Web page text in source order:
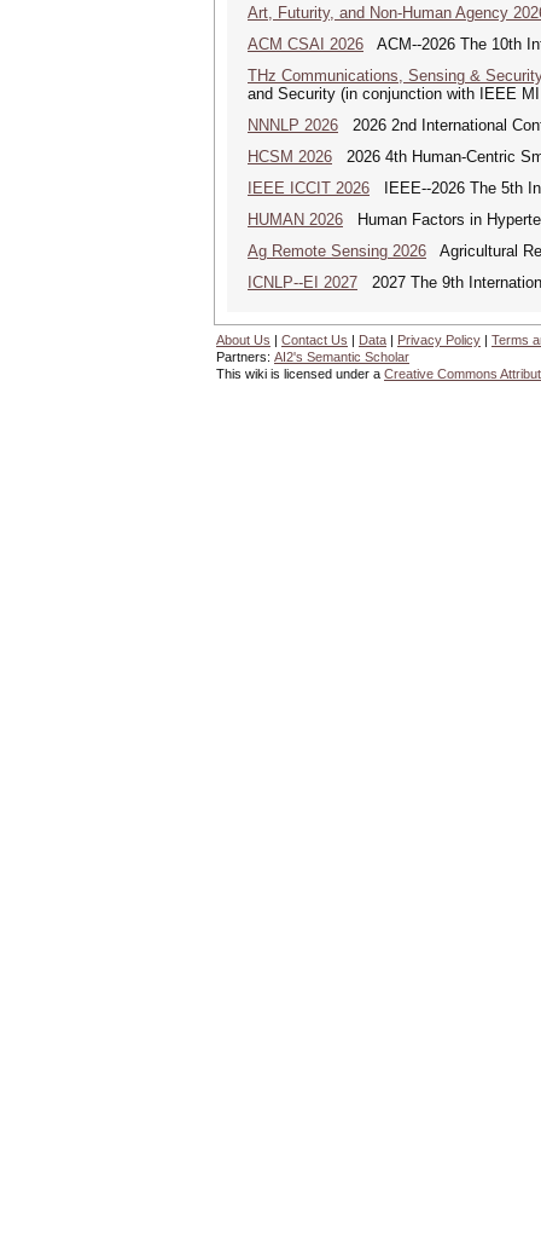
Art, Futurity, and Non-Human Agency
ACM CSAI 2026 ACM--2026 The 10th
THz Communications, Sensing &
and Security (in conjunction with IEEE
NNNLP 2026 2026 2nd International
HCSM 2026 2026 4th Human-Centric
IEEE ICCIT 2026 IEEE--2026 The 5th
HUMAN 2026 Human Factors in
Ag Remote Sensing 2026 Agricultural
ICNLP--EI 2027 2027 The 9th
About Us | Contact Us | Data | Privacy Policy | Terms
Partners: AI2's Semantic Scholar
This wiki is licensed under a Creative Commons